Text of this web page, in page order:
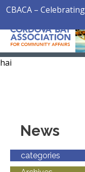
CBACA –
hai
News